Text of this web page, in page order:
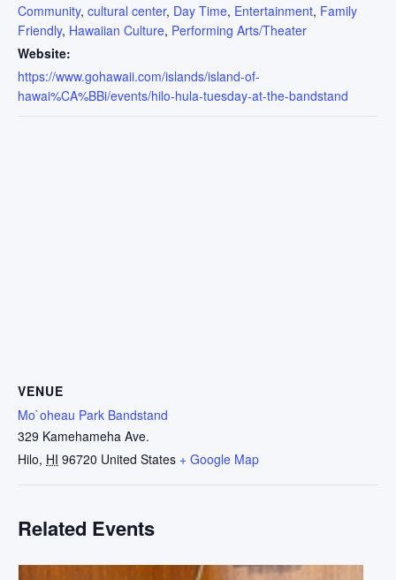
Community, cultural center, Day Time, Entertainment, Family
Friendly, Hawaiian Culture, Performing Arts/Theater
Website:
https://www.gohawaii.com/islands/island-of-
hawai%CA%BBi/events/hilo-hula-tuesday-at-the-bandstand
VENUE
Mo`oheau Park Bandstand
329 Kamehameha Ave.
Hilo, HI 96720 United States + Google Map
Related Events